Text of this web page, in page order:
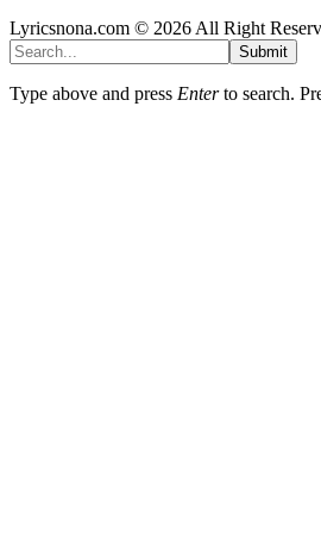
Lyricsnona.com © 2026 All Right
Submit
Type above and press Enterto search.